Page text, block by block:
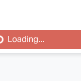
Loading...